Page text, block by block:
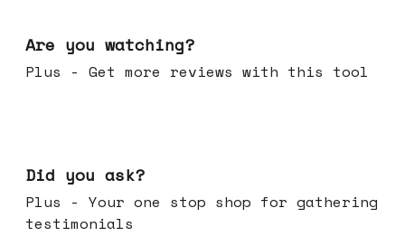
Are you watching?
Plus - Get more reviews with this tool
Did you ask?
Plus - Your one stop shop for gathering
testimonials